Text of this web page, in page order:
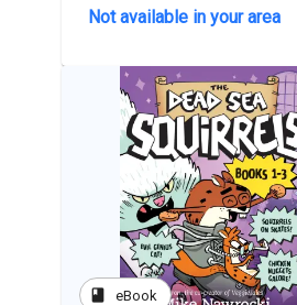
Not available in your area
book eBook